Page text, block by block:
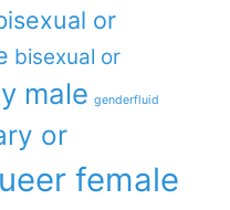
or
bisexual or
male genderfluid
or
female